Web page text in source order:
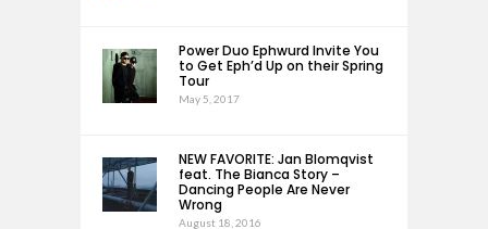
Power Duo Ephwurd Invite You
to Get Eph’d Up on their Spring
Tour
May 5, 2017
NEW FAVORITE: Jan Blomqvist
feat. The Bianca Story –
Dancing People Are Never
Wrong
August 18, 2016